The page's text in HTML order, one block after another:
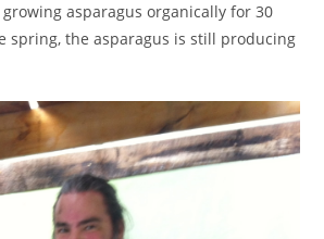
growing asparagus organically for 30
spring, the asparagus is still producing